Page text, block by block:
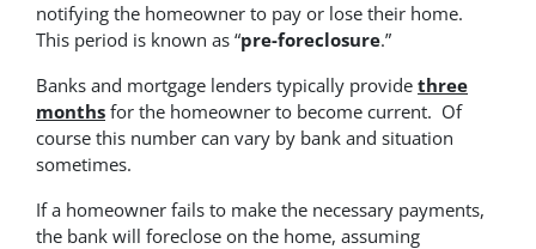
notifying the homeowner to pay or lose their home.
This period is known as “pre-foreclosure.”
Banks and mortgage lenders typically provide three
months for the homeowner to become current. Of
course this number can vary by bank and situation
sometimes.
If a homeowner fails to make the necessary payments,
the bank will foreclose on the home, assuming